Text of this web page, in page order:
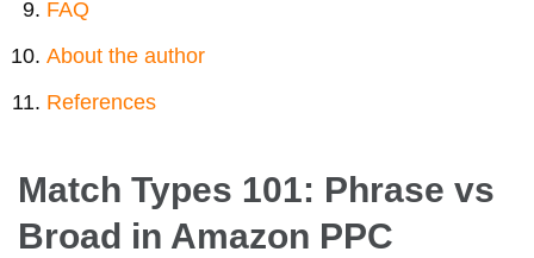
FAQ
About the author
References
Match Types 101: Phrase vs
Broad in Amazon PPC